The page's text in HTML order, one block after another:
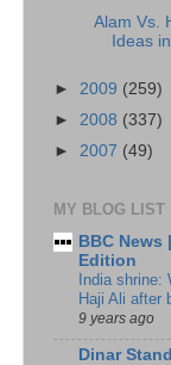
Alam Vs.
Ideas
► 2009 (259)
► 2008 (337)
► 2007 (49)
MY BLOG LIST
BBC News
Edition
India shrine:
Haji Ali after
9 years ago
Dinar